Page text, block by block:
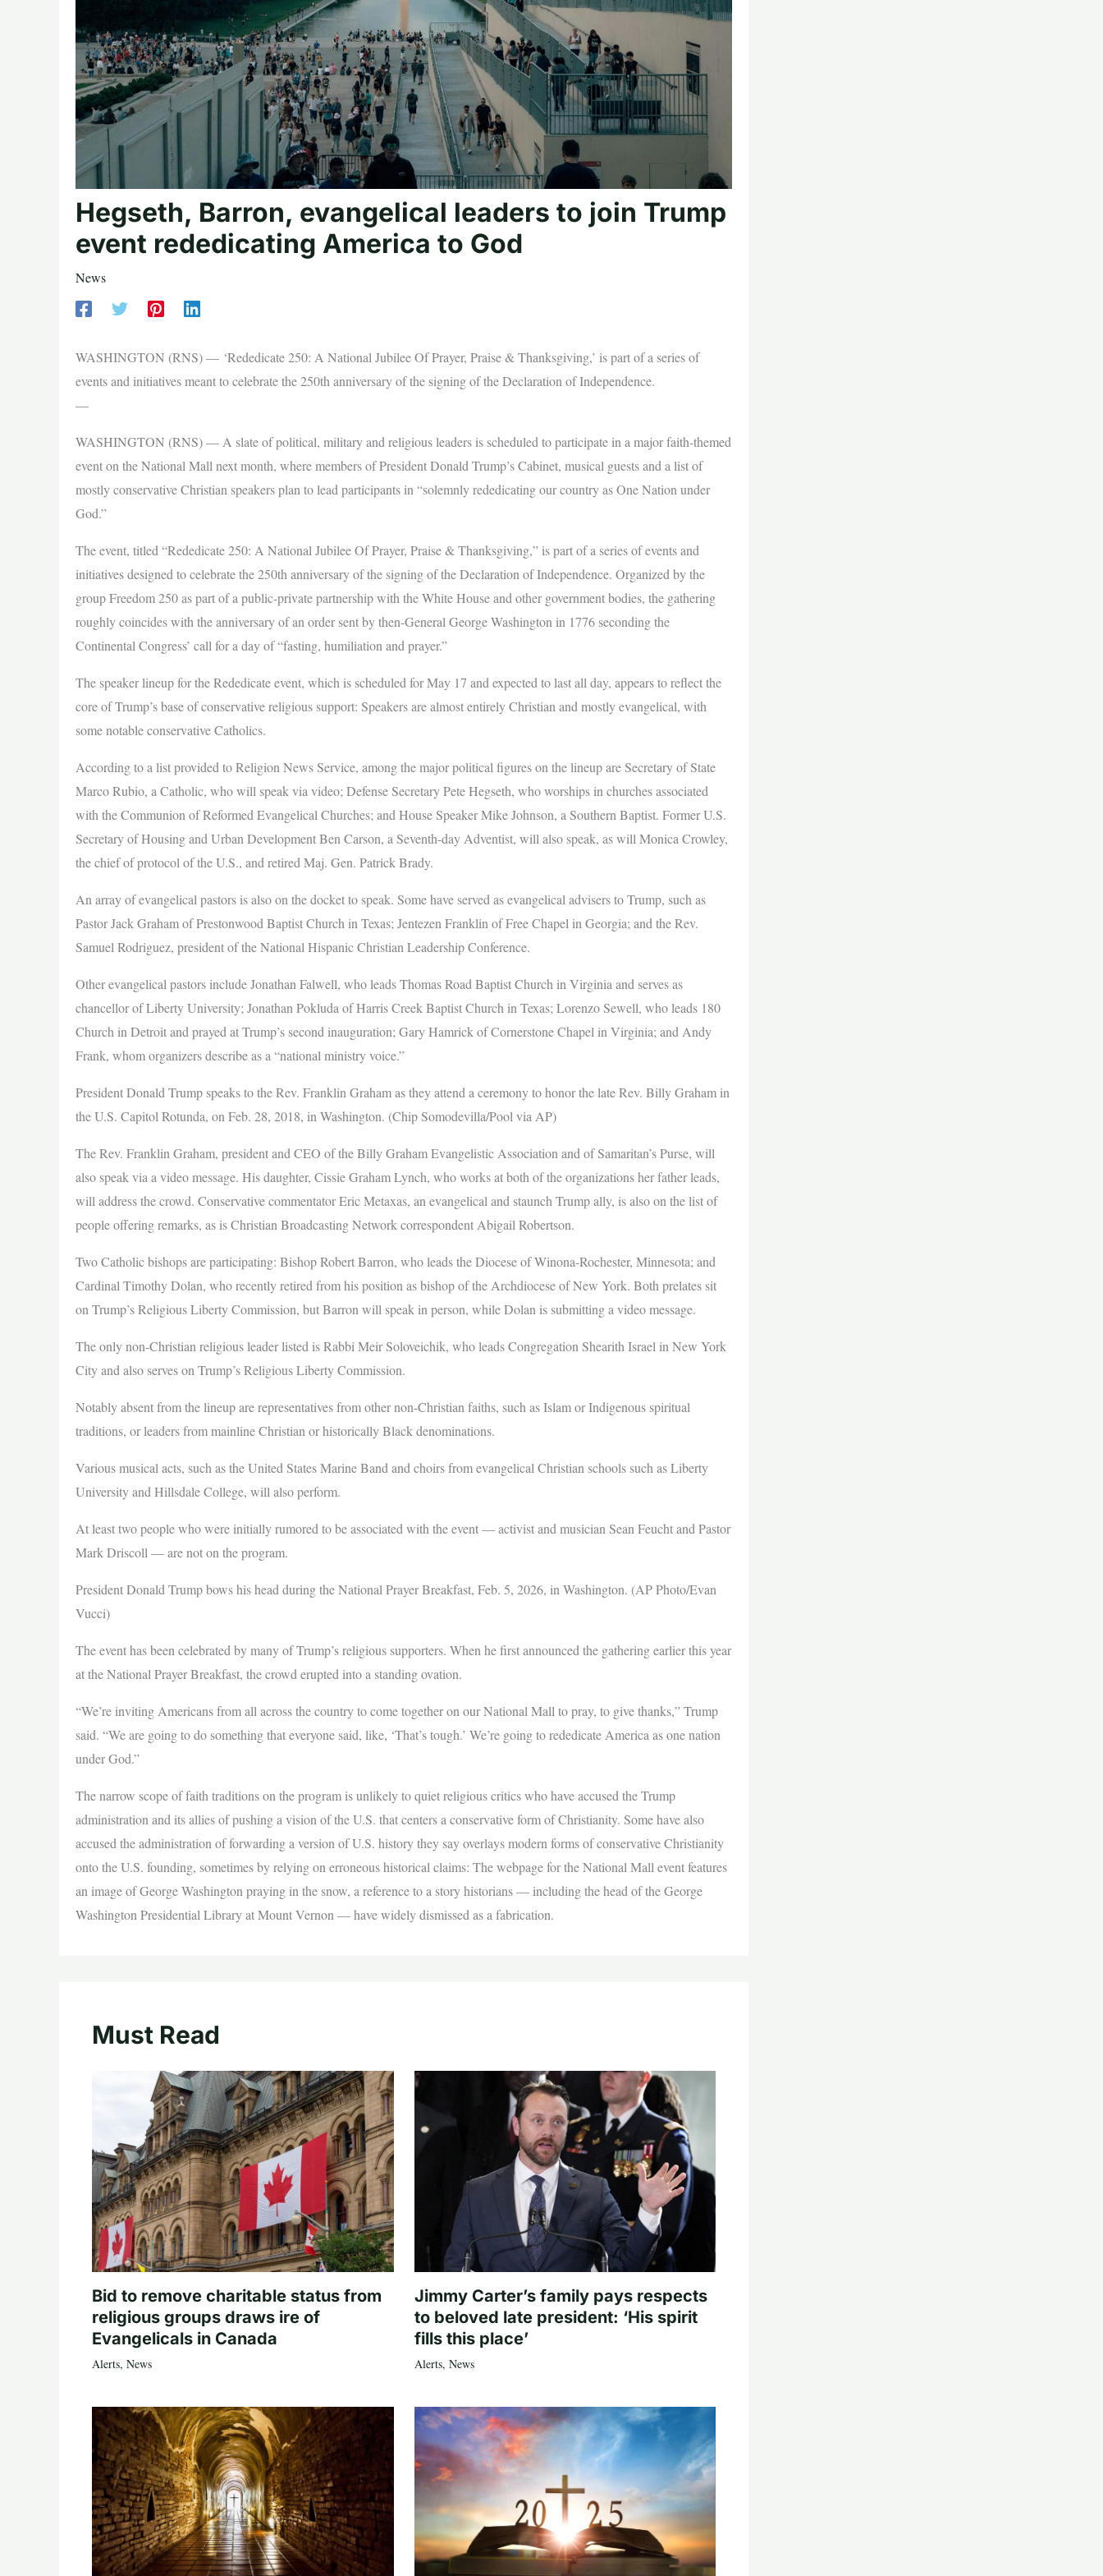
Hegseth, Barron, evangelical leaders to join Trump
event rededicating America to God
News
WASHINGTON (RNS) — ‘Rededicate 250: A National Jubilee Of Prayer, Praise & Thanksgiving,’ is part of a series of
events and initiatives meant to celebrate the 250th anniversary of the signing of the Declaration of Independence.
—
WASHINGTON (RNS) — A slate of political, military and religious leaders is scheduled to participate in a major faith-themed
event on the National Mall next month, where members of President Donald Trump’s Cabinet, musical guests and a list of
mostly conservative Christian speakers plan to lead participants in “solemnly rededicating our country as One Nation under
God.”
The event, titled “Rededicate 250: A National Jubilee Of Prayer, Praise & Thanksgiving,” is part of a series of events and
initiatives designed to celebrate the 250th anniversary of the signing of the Declaration of Independence. Organized by the
group Freedom 250 as part of a public-private partnership with the White House and other government bodies, the gathering
roughly coincides with the anniversary of an order sent by then-General George Washington in 1776 seconding the
Continental Congress’ call for a day of “fasting, humiliation and prayer.”
The speaker lineup for the Rededicate event, which is scheduled for May 17 and expected to last all day, appears to reflect the
core of Trump’s base of conservative religious support: Speakers are almost entirely Christian and mostly evangelical, with
some notable conservative Catholics.
According to a list provided to Religion News Service, among the major political figures on the lineup are Secretary of State
Marco Rubio, a Catholic, who will speak via video; Defense Secretary Pete Hegseth, who worships in churches associated
with the Communion of Reformed Evangelical Churches; and House Speaker Mike Johnson, a Southern Baptist. Former U.S.
Secretary of Housing and Urban Development Ben Carson, a Seventh-day Adventist, will also speak, as will Monica Crowley,
the chief of protocol of the U.S., and retired Maj. Gen. Patrick Brady.
An array of evangelical pastors is also on the docket to speak. Some have served as evangelical advisers to Trump, such as
Pastor Jack Graham of Prestonwood Baptist Church in Texas; Jentezen Franklin of Free Chapel in Georgia; and the Rev.
Samuel Rodriguez, president of the National Hispanic Christian Leadership Conference.
Other evangelical pastors include Jonathan Falwell, who leads Thomas Road Baptist Church in Virginia and serves as
chancellor of Liberty University; Jonathan Pokluda of Harris Creek Baptist Church in Texas; Lorenzo Sewell, who leads 180
Church in Detroit and prayed at Trump’s second inauguration; Gary Hamrick of Cornerstone Chapel in Virginia; and Andy
Frank, whom organizers describe as a “national ministry voice.”
President Donald Trump speaks to the Rev. Franklin Graham as they attend a ceremony to honor the late Rev. Billy Graham in
the U.S. Capitol Rotunda, on Feb. 28, 2018, in Washington. (Chip Somodevilla/Pool via AP)
The Rev. Franklin Graham, president and CEO of the Billy Graham Evangelistic Association and of Samaritan’s Purse, will
also speak via a video message. His daughter, Cissie Graham Lynch, who works at both of the organizations her father leads,
will address the crowd. Conservative commentator Eric Metaxas, an evangelical and staunch Trump ally, is also on the list of
people offering remarks, as is Christian Broadcasting Network correspondent Abigail Robertson.
Two Catholic bishops are participating: Bishop Robert Barron, who leads the Diocese of Winona-Rochester, Minnesota; and
Cardinal Timothy Dolan, who recently retired from his position as bishop of the Archdiocese of New York. Both prelates sit
on Trump’s Religious Liberty Commission, but Barron will speak in person, while Dolan is submitting a video message.
The only non-Christian religious leader listed is Rabbi Meir Soloveichik, who leads Congregation Shearith Israel in New York
City and also serves on Trump’s Religious Liberty Commission.
Notably absent from the lineup are representatives from other non-Christian faiths, such as Islam or Indigenous spiritual
traditions, or leaders from mainline Christian or historically Black denominations.
Various musical acts, such as the United States Marine Band and choirs from evangelical Christian schools such as Liberty
University and Hillsdale College, will also perform.
At least two people who were initially rumored to be associated with the event — activist and musician Sean Feucht and Pastor
Mark Driscoll — are not on the program.
President Donald Trump bows his head during the National Prayer Breakfast, Feb. 5, 2026, in Washington. (AP Photo/Evan
Vucci)
The event has been celebrated by many of Trump’s religious supporters. When he first announced the gathering earlier this year
at the National Prayer Breakfast, the crowd erupted into a standing ovation.
“We’re inviting Americans from all across the country to come together on our National Mall to pray, to give thanks,” Trump
said. “We are going to do something that everyone said, like, ‘That’s tough.’ We’re going to rededicate America as one nation
under God.”
The narrow scope of faith traditions on the program is unlikely to quiet religious critics who have accused the Trump
administration and its allies of pushing a vision of the U.S. that centers a conservative form of Christianity. Some have also
accused the administration of forwarding a version of U.S. history they say overlays modern forms of conservative Christianity
onto the U.S. founding, sometimes by relying on erroneous historical claims: The webpage for the National Mall event features
an image of George Washington praying in the snow, a reference to a story historians — including the head of the George
Washington Presidential Library at Mount Vernon — have widely dismissed as a fabrication.
Must Read
Bid to remove charitable status from
religious groups draws ire of
Evangelicals in Canada
Alerts, News
Jimmy Carter’s family pays respects
to beloved late president: ‘His spirit
fills this place’
Alerts, News